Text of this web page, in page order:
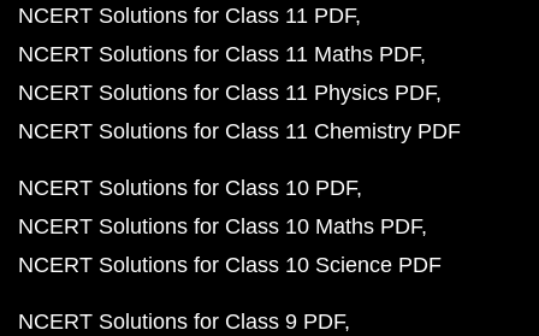
NCERT Solutions for Class 11 PDF
NCERT Solutions for Class 11 Maths PDF
NCERT Solutions for Class 11 Physics PDF
NCERT Solutions for Class 11 Chemistry PDF
NCERT Solutions for Class 10 PDF
NCERT Solutions for Class 10 Maths PDF
NCERT Solutions for Class 10 Science PDF
NCERT Solutions for Class 9 PDF